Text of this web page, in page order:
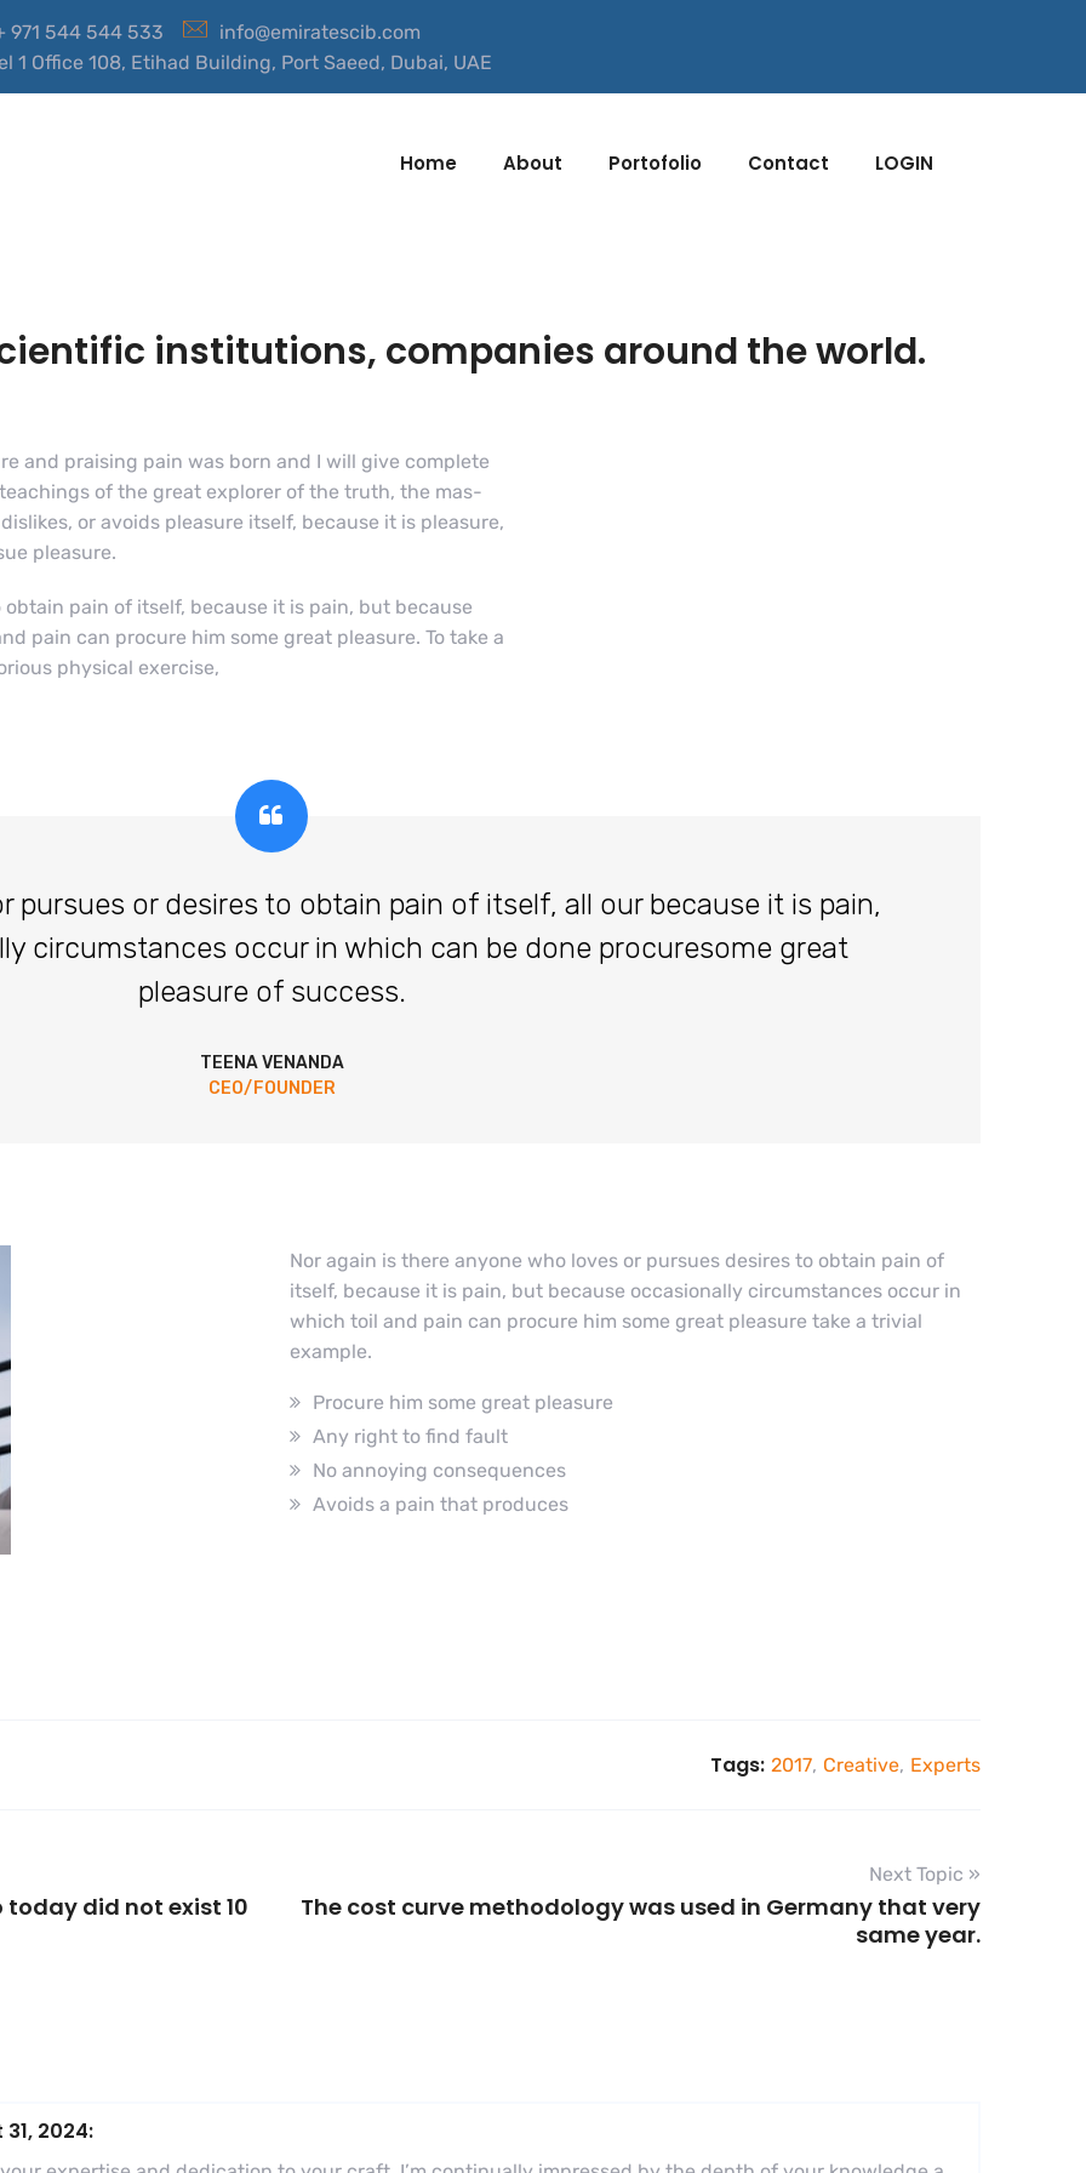
971 544 544 533
info@emiratescib.com
1 Office 108, Etihad Building, Port Saeed, Dubai, UAE
Home About Portofolio Contact LOGIN
institutions, companies around the world.
and praising pain was born and I will give complete
of the great explorer of the truth, the mas-
or avoids pleasure itself, because it is pleasure,
pleasure.
pain of itself, because it is pain, but because
pain can procure him some great pleasure. To take a
physical exercise,
pursues or desires to obtain pain of itself, all our because it is pain,
circumstances occur in which can be done procuresome great
pleasure of success.
TEENA VENANDA
CEO/FOUNDER
Nor again is there anyone who loves or pursues desires to obtain pain of
itself, because it is pain, but because occasionally circumstances occur in
which toil and pain can procure him some great pleasure take a trivial
example.
Procure him some great pleasure
Any right to find fault
No annoying consequences
Avoids a pain that produces
Tags: 2017, Creative, Experts
did not exist 10
Next Topic »
The cost curve methodology was used in Germany that very
same year.
2024: